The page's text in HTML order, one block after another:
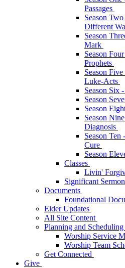
Passages
Season
Different
Season
Mark
Season
Prophets
Season
Luke-Acts
Season Six
Season
Season
Season
Diagnosis
Season
Cure
Season
Classes
Livin'
Significant
Documents
Foundational
Elder Updates
All Site Content
Planning and Scheduling
Worship Service
Worship Team
Get Connected
Give